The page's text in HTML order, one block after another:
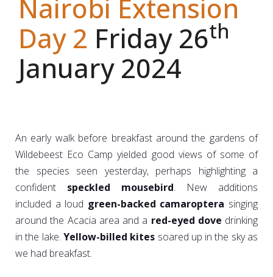
Nairobi Extension
Day 2 Friday 26th
January 2024
An early walk before breakfast around the gardens of
Wildebeest Eco Camp yielded good views of some of
the species seen yesterday, perhaps highlighting a
confident speckled mousebird. New additions
included a loud green-backed camaroptera singing
around the Acacia area and a red-eyed dove drinking
in the lake. Yellow-billed kites soared up in the sky as
we had breakfast.